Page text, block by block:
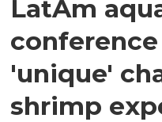
LatAm
'unique'
shrimp